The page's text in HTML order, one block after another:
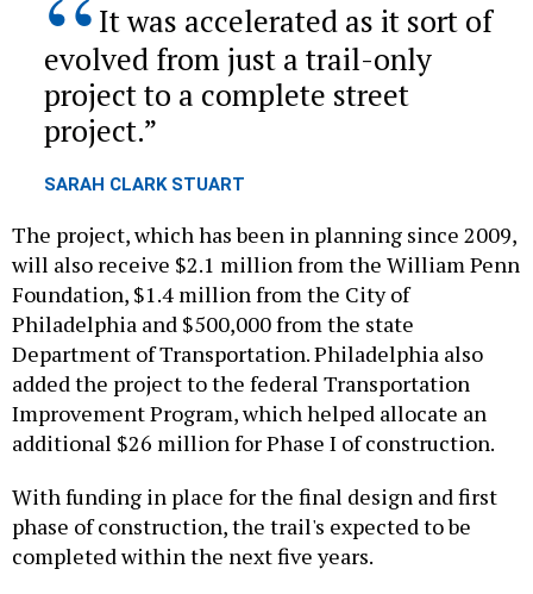
It was accelerated as it sort of
evolved from just a trail-only
project to a complete street
project.
SARAH CLARK STUART
The project, which has been in planning since 2009,
will also receive $2.1 million from the William Penn
Foundation, $1.4 million from the City of
Philadelphia and $500,000 from the state
Department of Transportation. Philadelphia also
added the project to the federal Transportation
Improvement Program, which helped allocate an
additional $26 million for Phase I of construction.
With funding in place for the final design and first
phase of construction, the trail's expected to be
completed within the next five years.